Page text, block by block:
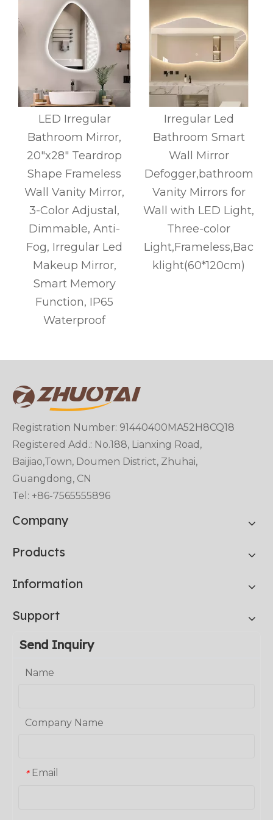
LED Irregular
Bathroom Mirror,
20"x28" Teardrop
Shape Frameless
Wall Vanity Mirror,
3-Color Adjustal,
Dimmable, Anti-
Fog, Irregular Led
Makeup Mirror,
Smart Memory
Function, IP65
Waterproof
Irregular Led
Bathroom Smart
Wall Mirror
Defogger,bathroom
Vanity Mirrors for
Wall with LED Light,
Three-color
Light,Frameless,Bac
klight(60*120cm)
Registration Number: 91440400MA52H8CQ18
Registered Add.: No.188, Lianxing Road,
Baijiao,Town, Doumen District, Zhuhai,
Guangdong, CN
Tel: +86-7565555896
Company
Products
Information
Support
Send Inquiry
Name
Company Name
* Email